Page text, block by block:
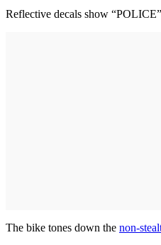
Reflective decals show
The bike tones down the non-